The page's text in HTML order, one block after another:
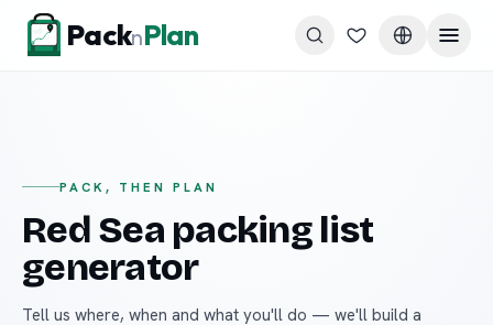
Skip to content
PacknPlan
PACK, THEN PLAN
Red Sea packing list
generator
Tell us where, when and what you'll do — we'll build a